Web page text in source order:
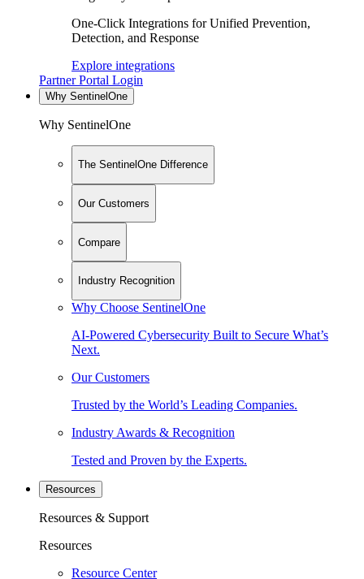
One-Click Integrations for Unified Prevention,
Detection, and Response
Explore integrations
Partner Portal Login
Why SentinelOne
Why SentinelOne
The SentinelOne Difference
Our Customers
Compare
Industry Recognition
Why Choose SentinelOne
AI-Powered Cybersecurity Built to Secure What’s
Next.
Our Customers
Trusted by the World’s Leading Companies.
Industry Awards & Recognition
Tested and Proven by the Experts.
Resources
Resources & Support
Resources
Resource Center